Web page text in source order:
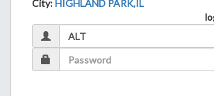
City:HIGHLAND PARK,IL